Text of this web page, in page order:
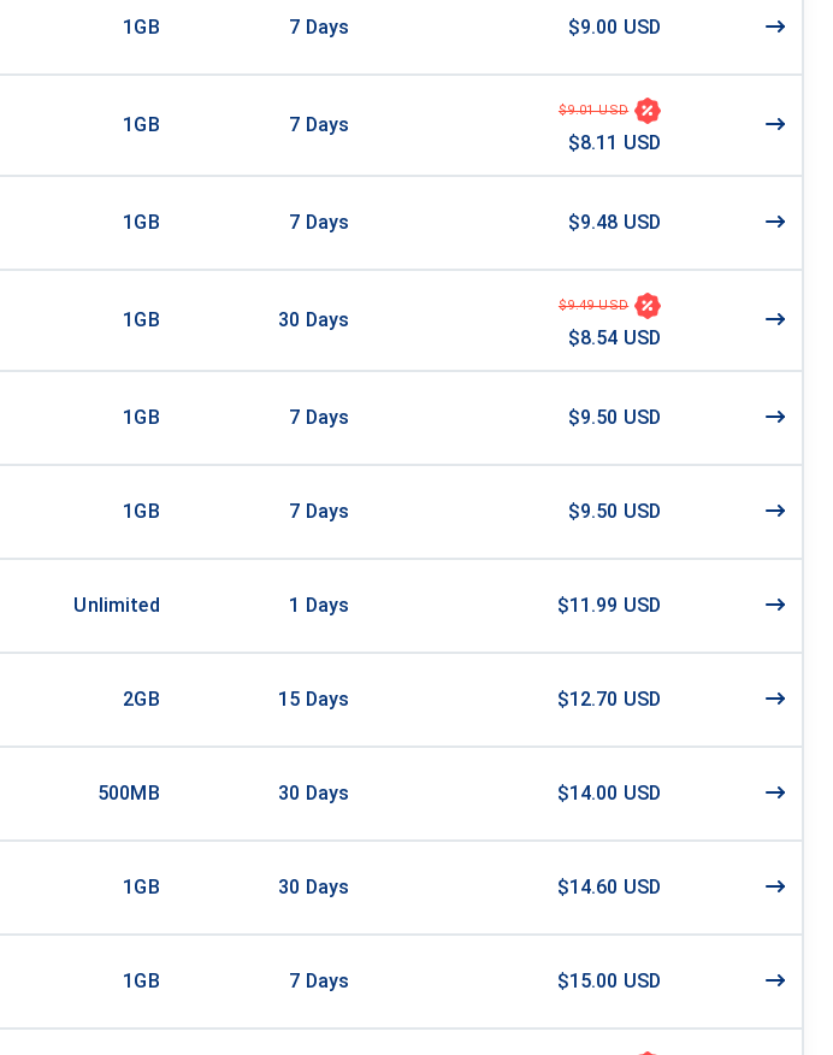
1GB 7 Days $9.00 USD
1GB 7 Days
$9.01 USD
$8.11 USD
1GB 7 Days $9.48 USD
1GB 30 Days
$9.49 USD
$8.54 USD
1GB 7 Days $9.50 USD
1GB 7 Days $9.50 USD
Unlimited 1 Days $11.99 USD
2GB 15 Days $12.70 USD
500MB 30 Days $14.00 USD
1GB 30 Days $14.60 USD
1GB 7 Days $15.00 USD